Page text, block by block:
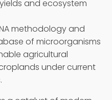
and ecosystem
methodology and
of microorganisms
agricultural
under current